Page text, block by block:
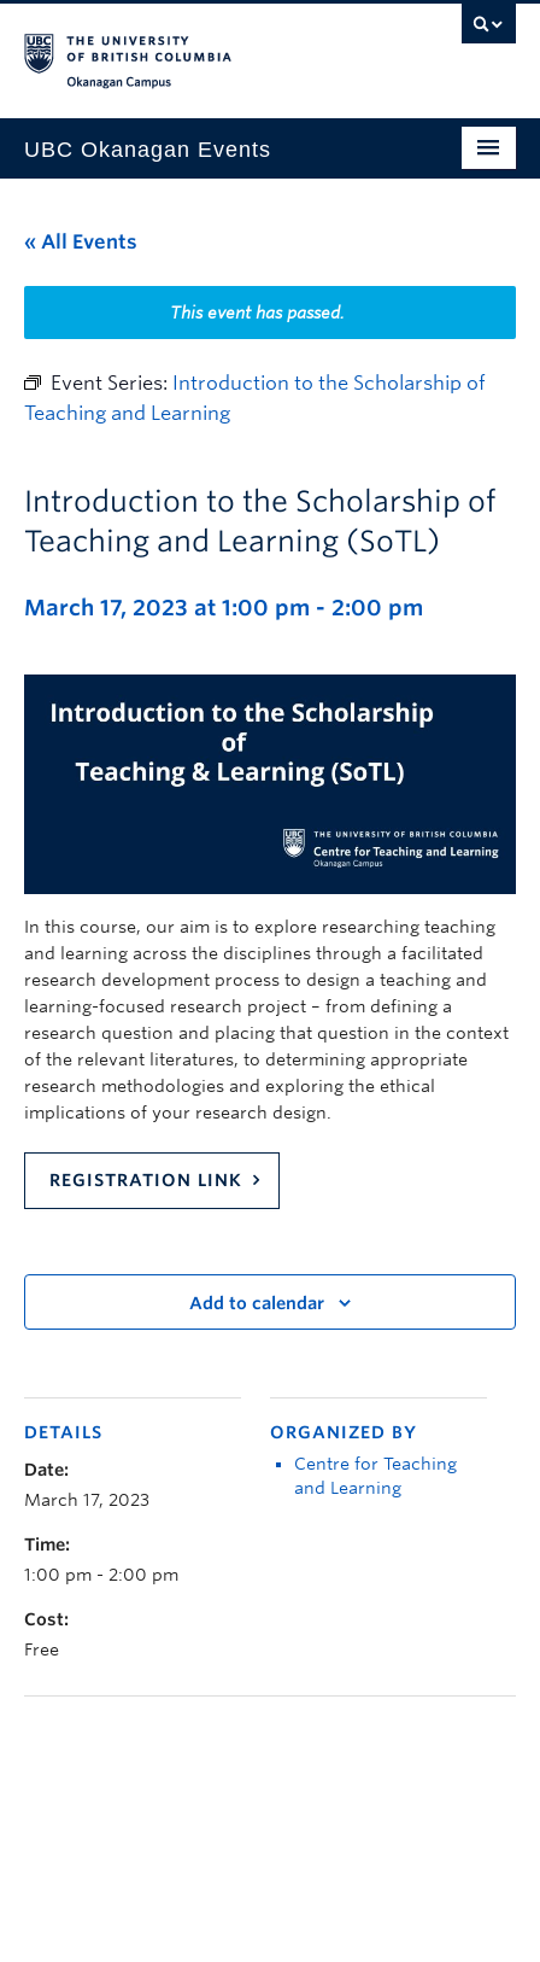
UBC Okanagan Events
This Month
Indigenous History Month
« All Events
This event has passed.
Event Series: Introduction to the Scholarship of
Teaching and Learning
Introduction to the Scholarship of
Teaching and Learning (SoTL)
March 17, 2023 at 1:00 pm - 2:00 pm
In this course, our aim is to explore researching teaching
and learning across the disciplines through a facilitated
research development process to design a teaching and
learning-focused research project – from defining a
research question and placing that question in the context
of the relevant literatures, to determining appropriate
research methodologies and exploring the ethical
implications of your research design.
REGISTRATION LINK
Add to calendar
DETAILS
Date:
March 17, 2023
Time:
1:00 pm - 2:00 pm
Cost:
Free
ORGANIZED BY
Centre for Teaching
and Learning